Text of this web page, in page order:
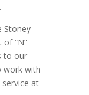
Stoney
“N”
to our
work with
at